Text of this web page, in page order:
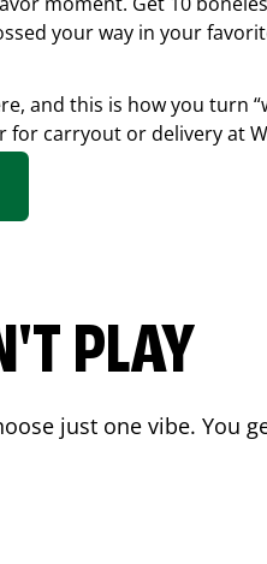
your way in your
and this is how you turn
for carryout or delivery at
PLAY
just one vibe. You